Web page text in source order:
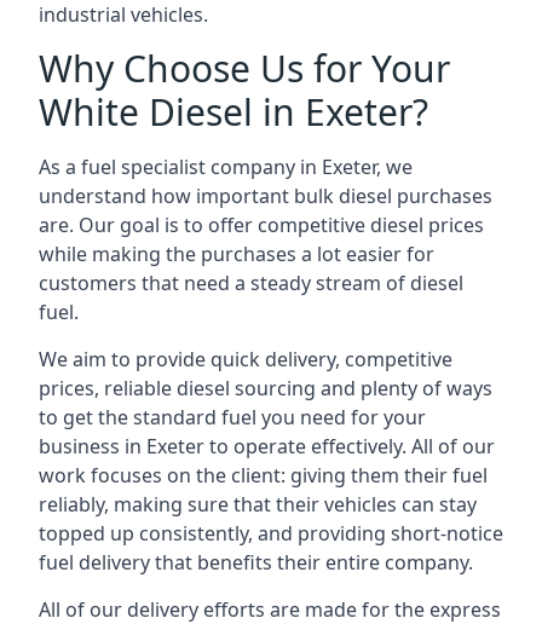
industrial vehicles.
Why Choose Us for Your
White Diesel in Exeter?
As a fuel specialist company in Exeter, we
understand how important bulk diesel purchases
are. Our goal is to offer competitive diesel prices
while making the purchases a lot easier for
customers that need a steady stream of diesel
fuel.
We aim to provide quick delivery, competitive
prices, reliable diesel sourcing and plenty of ways
to get the standard fuel you need for your
business in Exeter to operate effectively. All of our
work focuses on the client: giving them their fuel
reliably, making sure that their vehicles can stay
topped up consistently, and providing short-notice
fuel delivery that benefits their entire company.
All of our delivery efforts are made for the express